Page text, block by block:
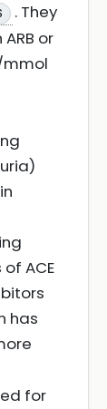
. They
or
mmol
ACE
has
for